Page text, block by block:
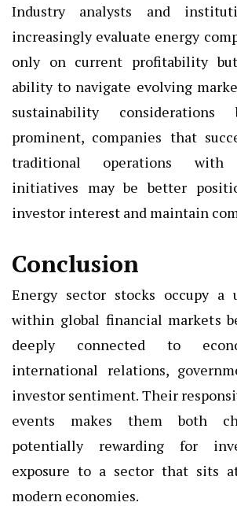
Industry analysts and
increasingly evaluate energy
only on current profitability
ability to navigate evolving
sustainability considerations
prominent, companies that
traditional operations with
initiatives may be better
investor interest and maintain
Conclusion
Energy sector stocks occupy a
within global financial markets
deeply connected to
international relations,
investor sentiment. Their
events makes them both
potentially rewarding for
exposure to a sector that sits
modern economies.